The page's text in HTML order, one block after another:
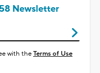
Newsletter
with theTerms of Use